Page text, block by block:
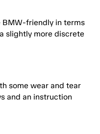
BMW-friendly in terms
slightly more discrete
some wear and tear
and an instruction